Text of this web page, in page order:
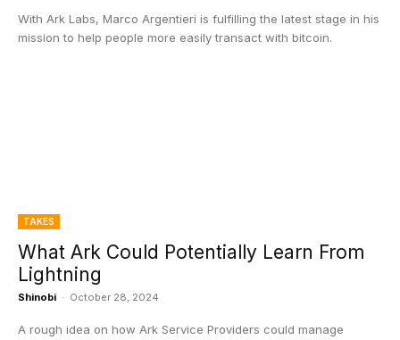
With Ark Labs, Marco Argentieri is fulfilling the latest stage in his
mission to help people more easily transact with bitcoin.
TAKES
What Ark Could Potentially Learn From
Lightning
Shinobi - October 28, 2024
A rough idea on how Ark Service Providers could manage